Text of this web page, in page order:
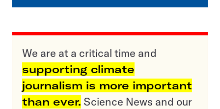
We are at a critical time and
supporting climate
journalism is more important
than ever. Science News and our